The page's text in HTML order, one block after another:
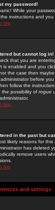
my password!
While your
instructions and
top
but cannot log in!
that you are
is enabled and you
the case then
before
follow the
the possibility of rogue
top
in the past but
likely reasons for
has deleted
remove users
top
and settings